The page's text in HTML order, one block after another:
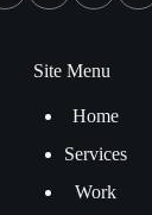
Site Menu
Home
Services
Work